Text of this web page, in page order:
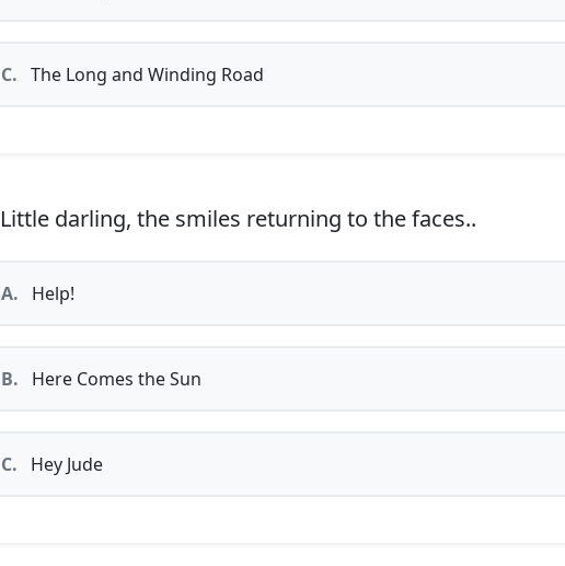
C. The Long and Winding Road
Little darling, the smiles returning to the faces..
A. Help!
B. Here Comes the Sun
C. Hey Jude